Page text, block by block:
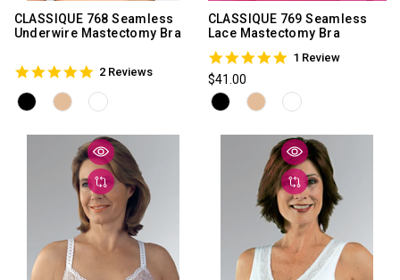
CLASSIQUE 768 Seamless
Underwire Mastectomy Bra
5.0
rating
2 Reviews
CLASSIQUE 769 Seamless
Lace Mastectomy Bra
5.0
1 Review
$41.00